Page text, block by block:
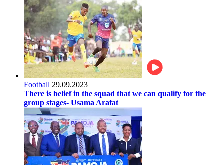
Football 29.09.2023
There is belief in the squad that we can qualify for the
group stages- Usama Arafat